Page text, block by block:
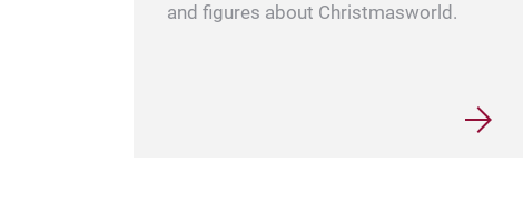
and figures about Christmasworld.